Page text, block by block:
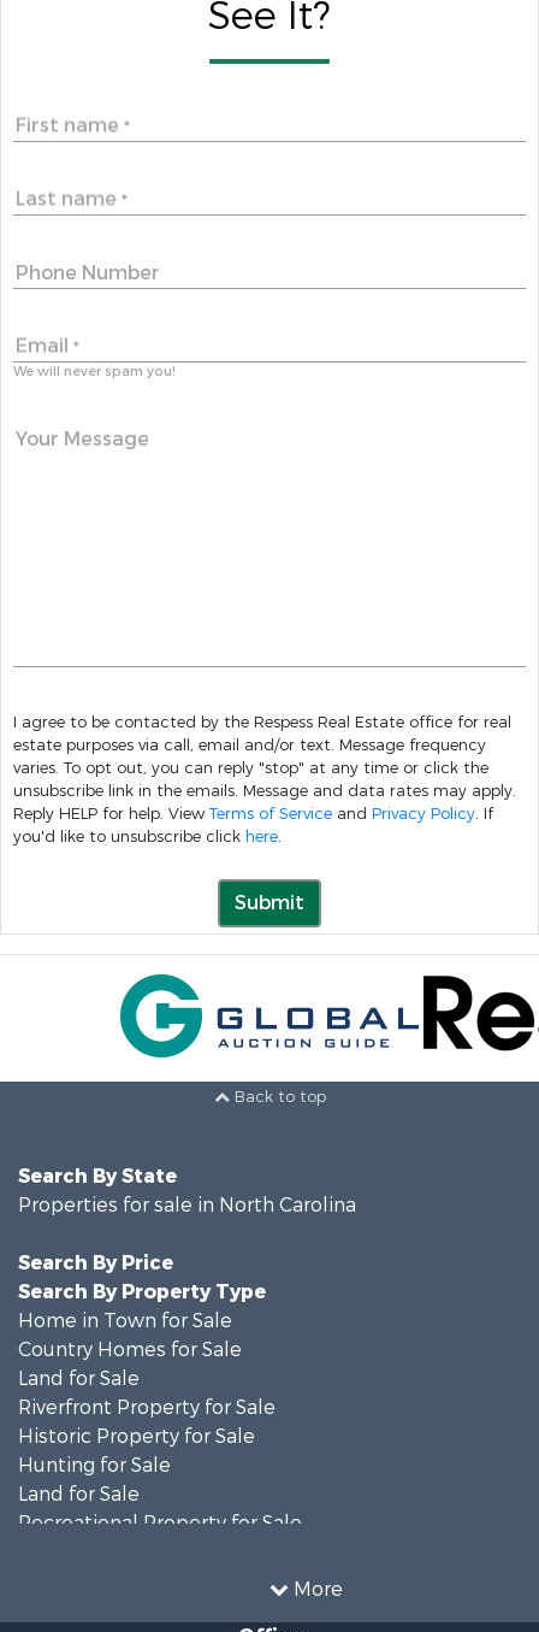
See It?
First name *
Last name *
Phone Number
Email *
We will never spam you!
Your Message
I agree to be contacted by the Respess Real Estate office for real
estate purposes via call, email and/or text. Message frequency
varies. To opt out, you can reply "stop" at any time or click the
unsubscribe link in the emails. Message and data rates may apply.
Reply HELP for help. View Terms of Service and Privacy Policy. If
you'd like to unsubscribe click here.
Submit
Back to top
More
Search By State
Properties for sale in North Carolina
Search By Price
Search By Property Type
Home in Town for Sale
Country Homes for Sale
Land for Sale
Riverfront Property for Sale
Historic Property for Sale
Hunting for Sale
Land for Sale
Recreational Property for Sale
Investment & Income for Sale